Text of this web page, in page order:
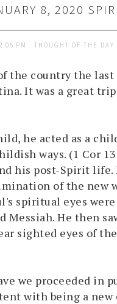
8, 2020
PM THOUGHT OF THE DAY
the country the last
It was a great
he acted as a
ways. (1 Cor
his post-Spirit life.
of the new
spiritual eyes
Messiah. He then
sighted eyes of
we proceeded in
with being a new